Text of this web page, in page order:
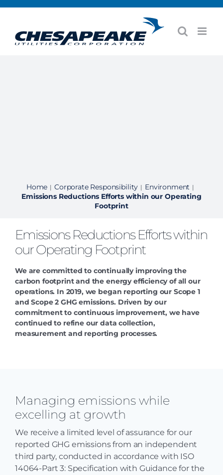
Home | Corporate Responsibility | Environment |
Emissions Reductions Efforts within our Operating
Footprint
Emissions Reductions Efforts within
our Operating Footprint
We are committed to continually improving the
carbon footprint and the energy efficiency of all our
operations. In 2019, we began reporting our Scope 1
and Scope 2 GHG emissions. Driven by our
commitment to continuous improvement, we have
continued to refine our data collection,
measurement and reporting processes.
Managing emissions while
excelling at growth
We receive a limited level of assurance for our
reported GHG emissions from an independent
third party, conducted in accordance with ISO
14064-Part 3: Specification with Guidance for the